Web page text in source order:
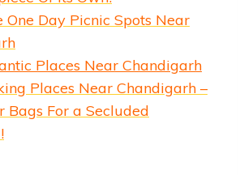
One Day Picnic Spots Near
Places Near Chandigarh
Places Near Chandigarh –
Bags For a Secluded